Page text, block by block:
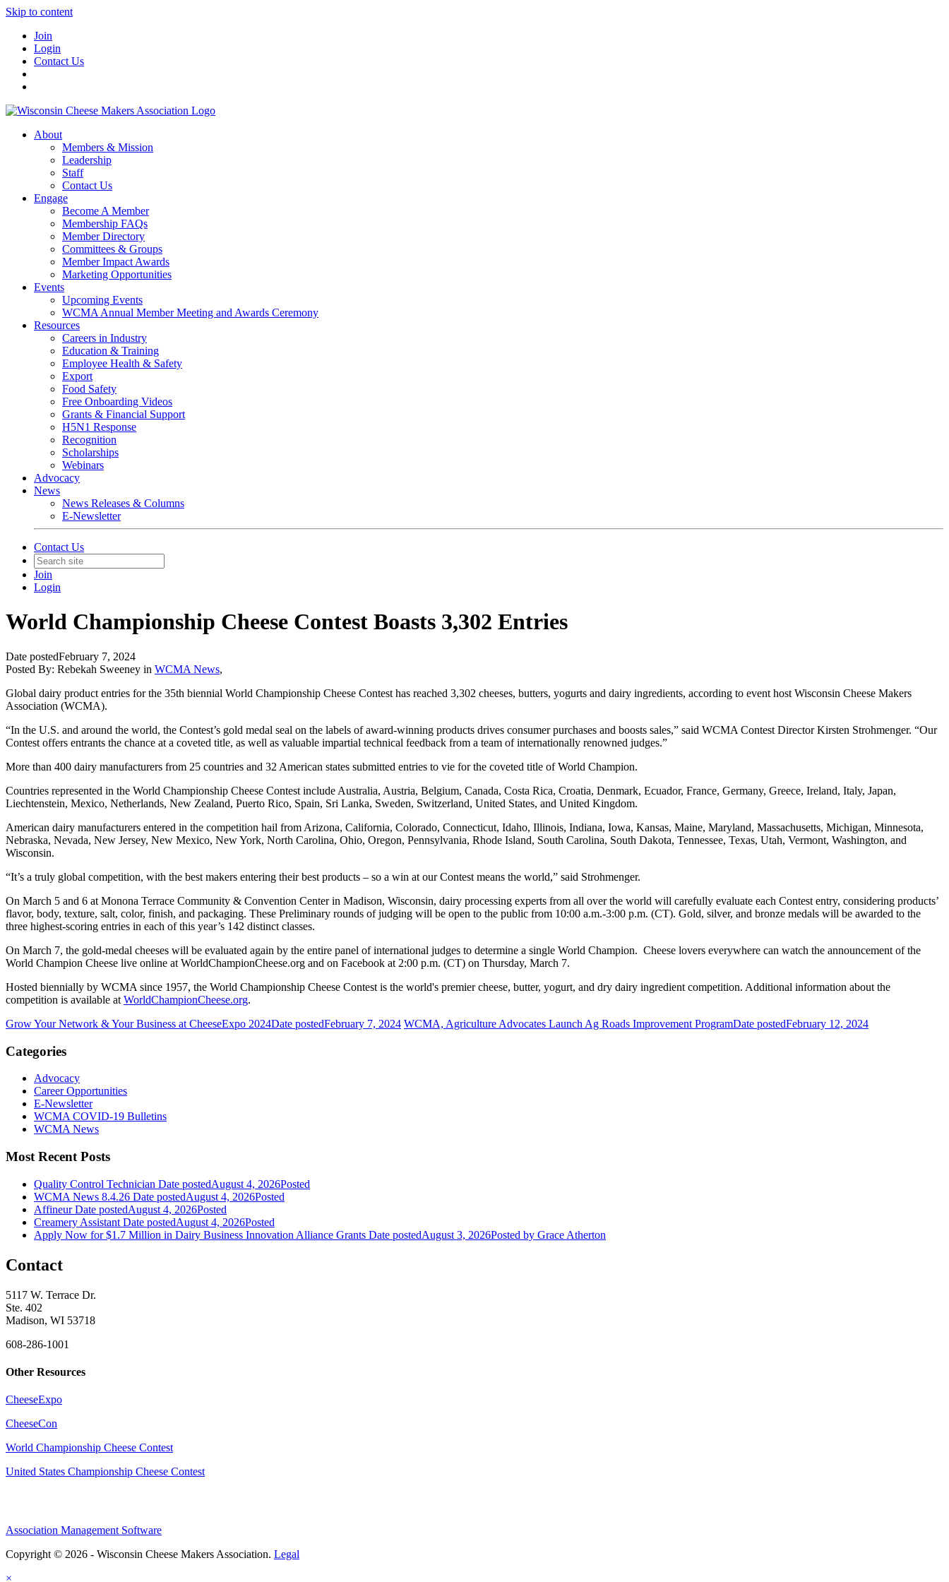
Skip to content
Join
Login
Contact Us
About
Members & Mission
Leadership
Staff
Contact Us
Engage
Become A Member
Membership FAQs
Member Directory
Committees & Groups
Member Impact Awards
Marketing Opportunities
Events
Upcoming Events
WCMA Annual Member Meeting and Awards Ceremony
Resources
Careers in Industry
Education & Training
Employee Health & Safety
Export
Food Safety
Free Onboarding Videos
Grants & Financial Support
H5N1 Response
Recognition
Scholarships
Webinars
Advocacy
News
News Releases & Columns
E-Newsletter
Contact Us
Join
Login
World Championship Cheese Contest Boasts 3,302 Entries
Date postedFebruary 7, 2024
Posted By: Rebekah Sweeney in WCMA News,
Global dairy product entries for the 35th biennial World Championship Cheese Contest has reached 3,302 cheeses, butters, yogurts and dairy ingredients, according to event host Wisconsin Cheese Makers
Association (WCMA).
“In the U.S. and around the world, the Contest’s gold medal seal on the labels of award-winning products drives consumer purchases and boosts sales,” said WCMA Contest Director Kirsten Strohmenger. “Our
Contest offers entrants the chance at a coveted title, as well as valuable impartial technical feedback from a team of internationally renowned judges.”
More than 400 dairy manufacturers from 25 countries and 32 American states submitted entries to vie for the coveted title of World Champion.
Countries represented in the World Championship Cheese Contest include Australia, Austria, Belgium, Canada, Costa Rica, Croatia, Denmark, Ecuador, France, Germany, Greece, Ireland, Italy, Japan,
Liechtenstein, Mexico, Netherlands, New Zealand, Puerto Rico, Spain, Sri Lanka, Sweden, Switzerland, United States, and United Kingdom.
American dairy manufacturers entered in the competition hail from Arizona, California, Colorado, Connecticut, Idaho, Illinois, Indiana, Iowa, Kansas, Maine, Maryland, Massachusetts, Michigan, Minnesota,
Nebraska, Nevada, New Jersey, New Mexico, New York, North Carolina, Ohio, Oregon, Pennsylvania, Rhode Island, South Carolina, South Dakota, Tennessee, Texas, Utah, Vermont, Washington, and
Wisconsin.
“It’s a truly global competition, with the best makers entering their best products – so a win at our Contest means the world,” said Strohmenger.
On March 5 and 6 at Monona Terrace Community & Convention Center in Madison, Wisconsin, dairy processing experts from all over the world will carefully evaluate each Contest entry, considering products’
flavor, body, texture, salt, color, finish, and packaging. These Preliminary rounds of judging will be open to the public from 10:00 a.m.-3:00 p.m. (CT). Gold, silver, and bronze medals will be awarded to the
three highest-scoring entries in each of this year’s 142 distinct classes.
On March 7, the gold-medal cheeses will be evaluated again by the entire panel of international judges to determine a single World Champion. Cheese lovers everywhere can watch the announcement of the
World Champion Cheese live online at WorldChampionCheese.org and on Facebook at 2:00 p.m. (CT) on Thursday, March 7.
Hosted biennially by WCMA since 1957, the World Championship Cheese Contest is the world's premier cheese, butter, yogurt, and dry dairy ingredient competition. Additional information about the
competition is available at WorldChampionCheese.org.
Grow Your Network & Your Business at CheeseExpo 2024Date postedFebruary 7, 2024 WCMA, Agriculture Advocates Launch Ag Roads Improvement ProgramDate postedFebruary 12, 2024
Categories
Advocacy
Career Opportunities
E-Newsletter
WCMA COVID-19 Bulletins
WCMA News
Most Recent Posts
Quality Control Technician Date postedAugust 4, 2026Posted
WCMA News 8.4.26 Date postedAugust 4, 2026Posted
Affineur Date postedAugust 4, 2026Posted
Creamery Assistant Date postedAugust 4, 2026Posted
Apply Now for $1.7 Million in Dairy Business Innovation Alliance Grants Date postedAugust 3, 2026Posted by Grace Atherton
Contact
5117 W. Terrace Dr.
Ste. 402
Madison, WI 53718
608-286-1001
Other Resources
CheeseExpo
CheeseCon
World Championship Cheese Contest
United States Championship Cheese Contest
Association Management Software
Copyright © 2026 - Wisconsin Cheese Makers Association. Legal
×